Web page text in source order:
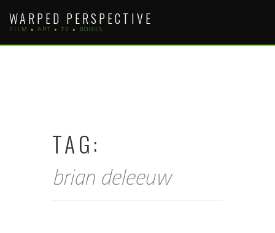
content
WARPED PERSPECTIVE
FILM • ART • TV • BOOKS
TAG:
brian deleeuw